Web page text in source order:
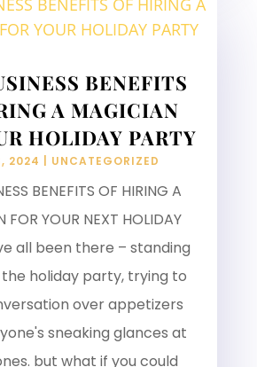
BENEFITS
A MAGICIAN
HOLIDAY PARTY
2024 UNCATEGORIZED
BENEFITS OF HIRING A
FOR YOUR NEXT HOLIDAY
all been there – standing
holiday party, trying to
over appetizers
sneaking glances at
but what if you could